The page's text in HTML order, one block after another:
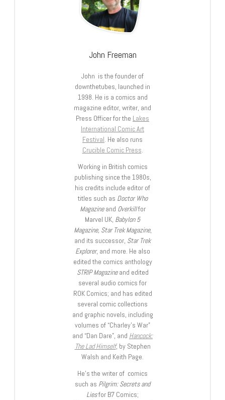
John Freeman
John is the founder of
downthetubes, launched in
1998. He is a comics and
magazine editor, writer, and
Press Officer for the Lakes
International Comic Art
Festival. He also runs
Crucible Comic Press.
Working in British comics
publishing since the 1980s,
his credits include editor of
titles such as Doctor Who
Magazineand Overkillfor
Marvel UK, Babylon 5
Magazine, Star Trek Magazine,
and its successor, Star Trek
Explorer, and more. He also
edited the comics anthology
STRIP Magazineand edited
several audio comics for
ROK Comics; and has edited
several comic collections
and graphic novels, including
volumes of “Charley’s War”
and “Dan Dare”, and Hancock:
The Lad Himself, by Stephen
Walsh and Keith Page.
He’s the writer of comics
such as Pilgrim: Secrets and
Liesfor B7 Comics;